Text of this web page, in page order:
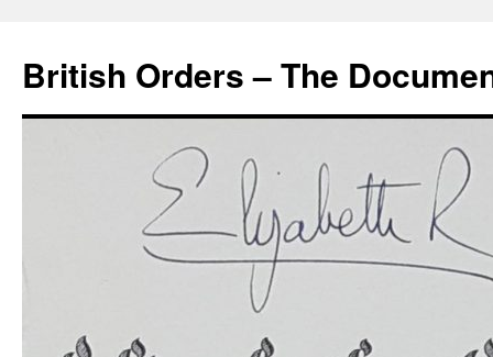
content
British Orders – The